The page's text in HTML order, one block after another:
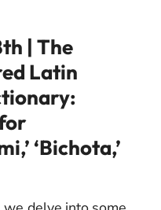
| The
Latin
‘Bichota,’